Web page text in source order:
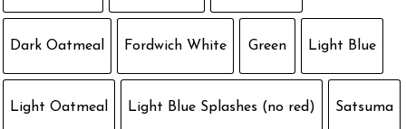
Dark Oatmeal Fordwich White Green Light Blue
Light Oatmeal Light Blue Splashes (no red) Satsuma